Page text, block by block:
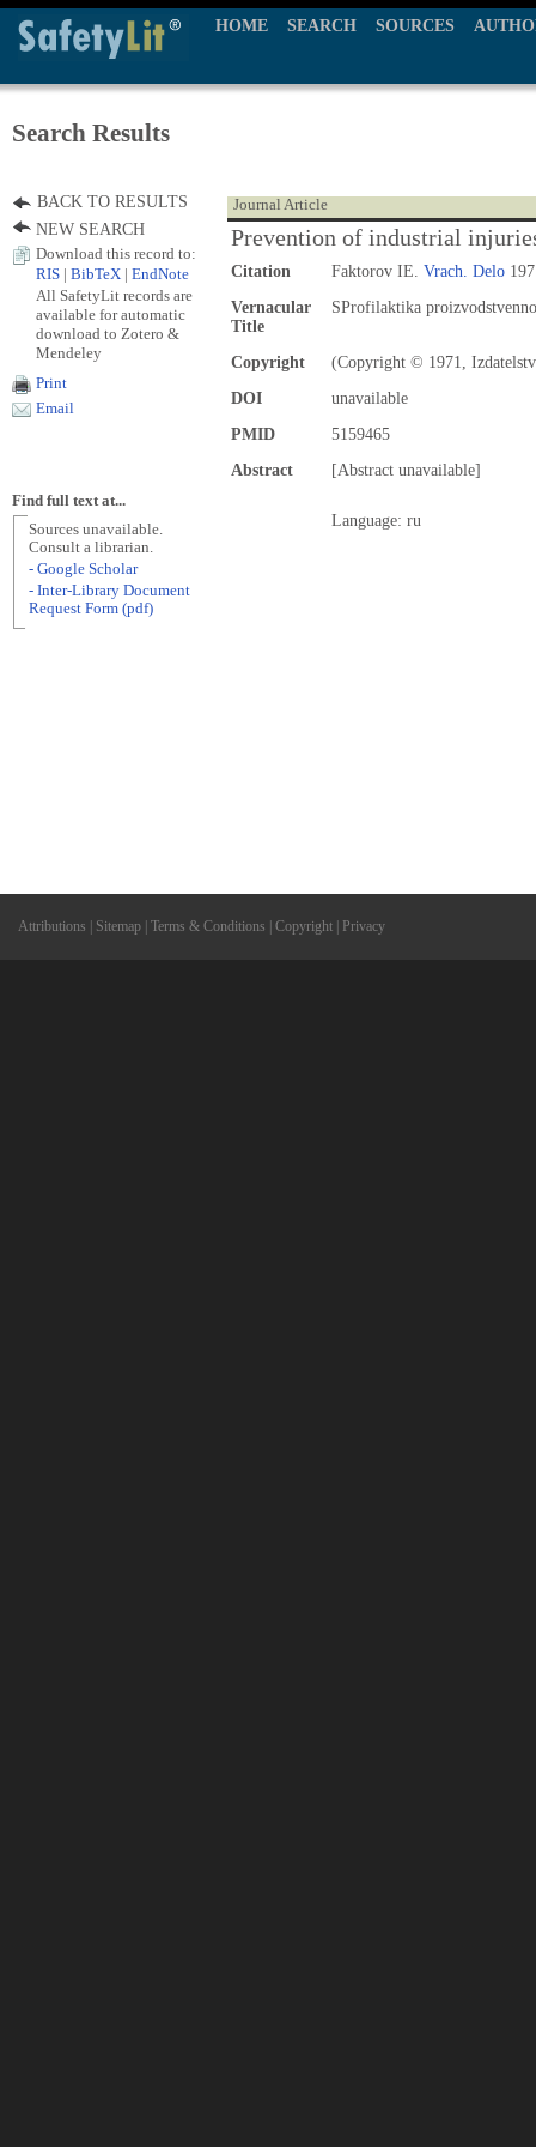
HOME SEARCH SOURCES
Search Results
Journal Article
Prevention of industrial
Citation Faktorov IE. Vrach. Delo
Vernacular
Title
SProfilaktika
Copyright
(Copyright © 1971,
DOI
unavailable
PMID
5159465
Abstract
[Abstract unavailable]
Language: ru
BACK TO RESULTS
NEW SEARCH
Download this record to:
RIS
BibTeX EndNote
All SafetyLit records are
available for automatic
download to Zotero &
Mendeley
Print
Email
Find full text at...
Sources unavailable.
Consult a librarian.
- Google Scholar
- Inter-Library Document
Request Form (pdf)
Attributions Sitemap Terms & Conditions Copyright Privacy